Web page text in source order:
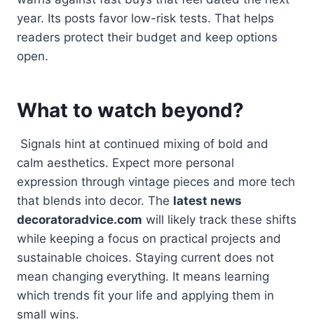
year. Its posts favor low-risk tests. That helps
readers protect their budget and keep options
open.
What to watch beyond?
Signals hint at continued mixing of bold and
calm aesthetics. Expect more personal
expression through vintage pieces and more tech
that blends into decor. The latest news
decoratoradvice.com will likely track these shifts
while keeping a focus on practical projects and
sustainable choices. Staying current does not
mean changing everything. It means learning
which trends fit your life and applying them in
small wins.